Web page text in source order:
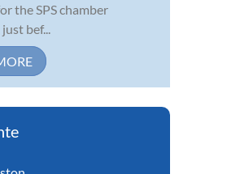
the SPS chamber
bef...